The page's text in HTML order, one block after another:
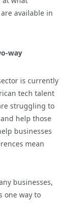
available in
way
is currently
tech talent
struggling to
help those
businesses
mean
businesses,
one way to